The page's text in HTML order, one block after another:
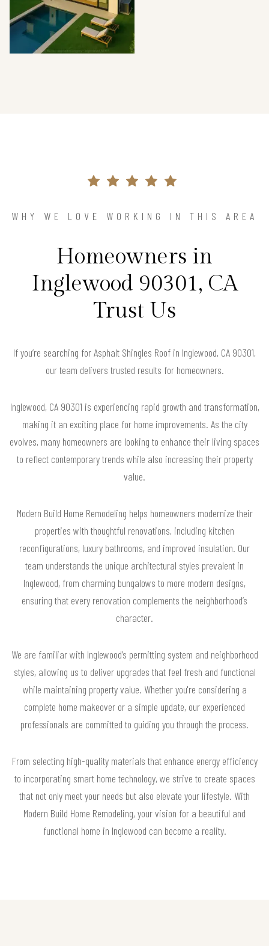
WHY WE LOVE WORKING IN THIS AREA
Homeowners in
Inglewood 90301, CA
Trust Us
If you’re searching for Asphalt Shingles Roof in Inglewood, CA 90301,
our team delivers trusted results for homeowners.
Inglewood, CA 90301 is experiencing rapid growth and transformation,
making it an exciting place for home improvements. As the city
evolves, many homeowners are looking to enhance their living spaces
to reflect contemporary trends while also increasing their property
value.
Modern Build Home Remodeling helps homeowners modernize their
properties with thoughtful renovations, including kitchen
reconfigurations, luxury bathrooms, and improved insulation. Our
team understands the unique architectural styles prevalent in
Inglewood, from charming bungalows to more modern designs,
ensuring that every renovation complements the neighborhood’s
character.
We are familiar with Inglewood’s permitting system and neighborhood
styles, allowing us to deliver upgrades that feel fresh and functional
while maintaining property value. Whether you're considering a
complete home makeover or a simple update, our experienced
professionals are committed to guiding you through the process.
From selecting high-quality materials that enhance energy efficiency
to incorporating smart home technology, we strive to create spaces
that not only meet your needs but also elevate your lifestyle. With
Modern Build Home Remodeling, your vision for a beautiful and
functional home in Inglewood can become a reality.